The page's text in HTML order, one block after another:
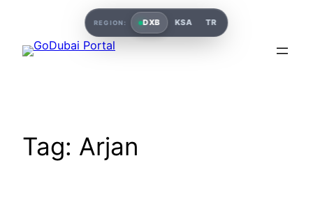
Tag: Arjan
REGION: DXB KSA TR